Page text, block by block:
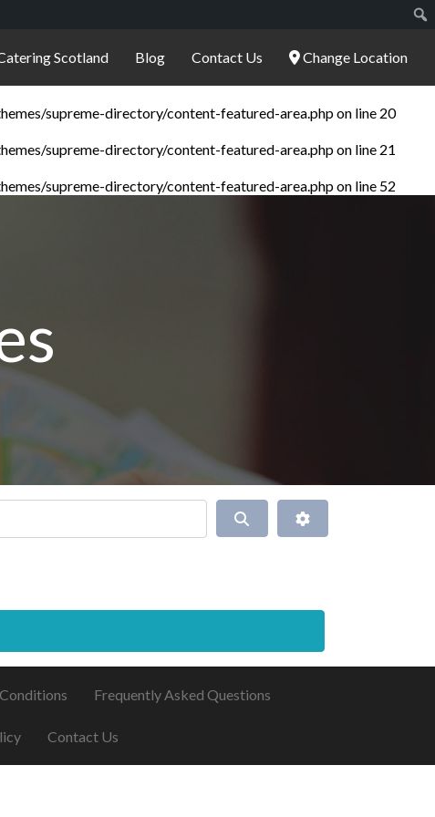
Scotland Blog Contact Us Change Location
supreme-directory/content-featured-area.phpon line 20
supreme-directory/content-featured-area.phpon line 21
supreme-directory/content-featured-area.phpon line 52
Advanced Filters
Frequently Asked Questions
Contact Us